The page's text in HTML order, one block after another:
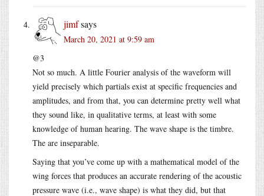
jimfsays
March 20, 2021 at 9:59 am
@3
Not so much. A little Fourier analysis of the waveform will
yield precisely which partials exist at specific frequencies and
amplitudes, and from that, you can determine pretty well what
they sound like, in qualitative terms, at least with some
knowledge of human hearing. The wave shape is the timbre.
The are inseparable.
Saying that you’ve come up with a mathematical model of the
wing forces that produces an accurate rendering of the acoustic
pressure wave (i.e., wave shape) is what they did, but that